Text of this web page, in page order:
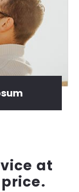
at